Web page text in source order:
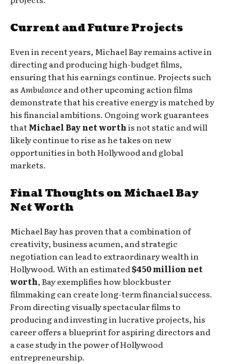
Current and Future Projects
Even in recent years, Michael Bay remains active in
directing and producing high-budget films,
ensuring that his earnings continue. Projects such
asAmbulance and other upcoming action films
demonstrate that his creative energy is matched by
his financial ambitions. Ongoing work guarantees
thatMichael Bay net worthis not static and will
likely continue to rise as he takes on new
opportunities in both Hollywood and global
markets.
Final Thoughts on Michael Bay
Net Worth
Michael Bay has proven that a combination of
creativity, business acumen, and strategic
negotiation can lead to extraordinary wealth in
Hollywood. With an estimated$450 million net
worth, Bay exemplifies how blockbuster
filmmaking can create long-term financial success.
From directing visually spectacular films to
producing and investing in lucrative projects, his
career offers a blueprint for aspiring directors and
a case study in the power of Hollywood
entrepreneurship.